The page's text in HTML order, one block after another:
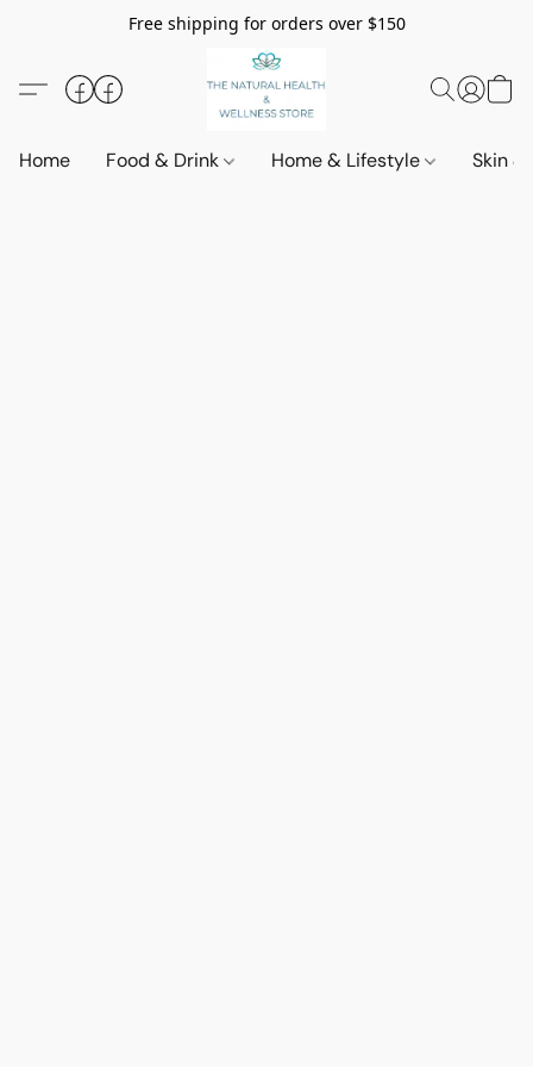
Free shipping for orders over $150
Home Food & Drink Home & Lifestyle Skin